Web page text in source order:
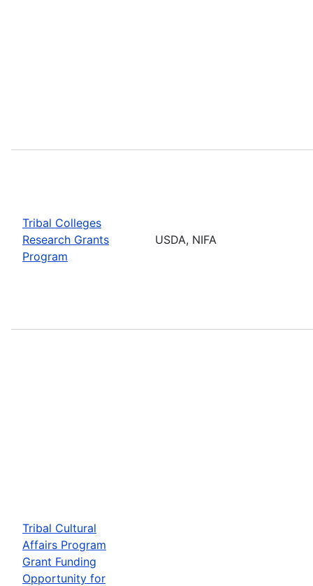
Tribal Colleges
Research Grants
Program
USDA, NIFA
Tribal Cultural
Affairs Program
Grant Funding
Opportunity for